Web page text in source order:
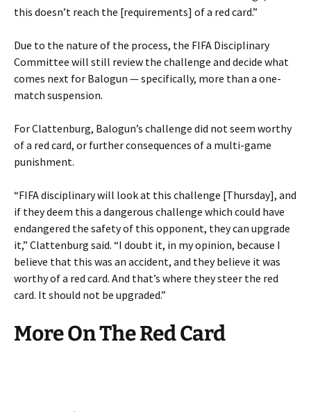
this doesn’t reach the [requirements] of a red card.”
Due to the nature of the process, the FIFA Disciplinary
Committee will still review the challenge and decide what
comes next for Balogun — specifically, more than a one-
match suspension.
For Clattenburg, Balogun’s challenge did not seem worthy
of a red card, or further consequences of a multi-game
punishment.
“FIFA disciplinary will look at this challenge [Thursday], and
if they deem this a dangerous challenge which could have
endangered the safety of this opponent, they can upgrade
it,” Clattenburg said. “I doubt it, in my opinion, because I
believe that this was an accident, and they believe it was
worthy of a red card. And that’s where they steer the red
card. It should not be upgraded.”
More On The Red Card